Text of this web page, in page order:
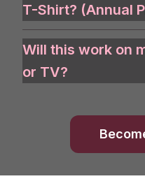
T-Shirt? (Annual
Will this work on
or TV?